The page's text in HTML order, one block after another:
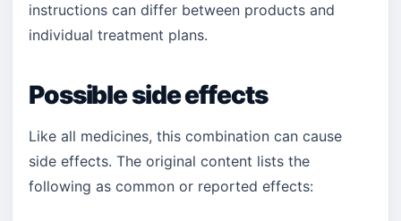
instructions can differ between products and
individual treatment plans.
Possible side effects
Like all medicines, this combination can cause
side effects. The original content lists the
following as common or reported effects: